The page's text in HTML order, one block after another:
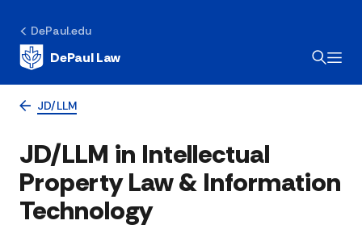
DePaul.edu
DePaul Law
JD/LLM
JD/LLM in Intellectual
Property Law & Information
Technology